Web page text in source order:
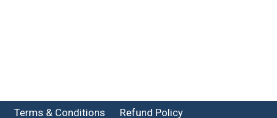
Terms & Conditions Refund Policy